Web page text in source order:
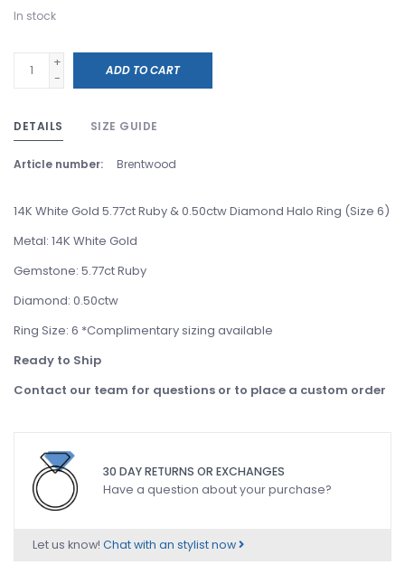
In stock
+
-
ADD TO CART
DETAILS SIZE GUIDE
Article number: Brentwood
14K White Gold 5.77ct Ruby & 0.50ctw Diamond Halo Ring (Size 6)
Metal: 14K White Gold
Gemstone: 5.77ct Ruby
Diamond: 0.50ctw
Ring Size: 6 *Complimentary sizing available
Ready to Ship
Contact our team for questions or to place a custom order
30 DAY RETURNS OR EXCHANGES
Have a question about your purchase?
Let us know! Chat with an stylist now